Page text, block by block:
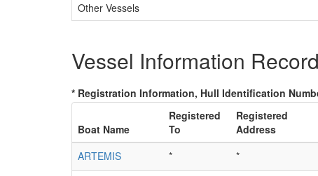
Other Vessels
Vessel Information
* Registration Information, Hull Identification
Boat Name
Registered
To
Registered
Address
ARTEMIS
* *